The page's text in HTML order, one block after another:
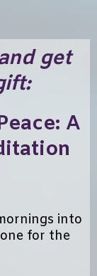
get
A
into
for the